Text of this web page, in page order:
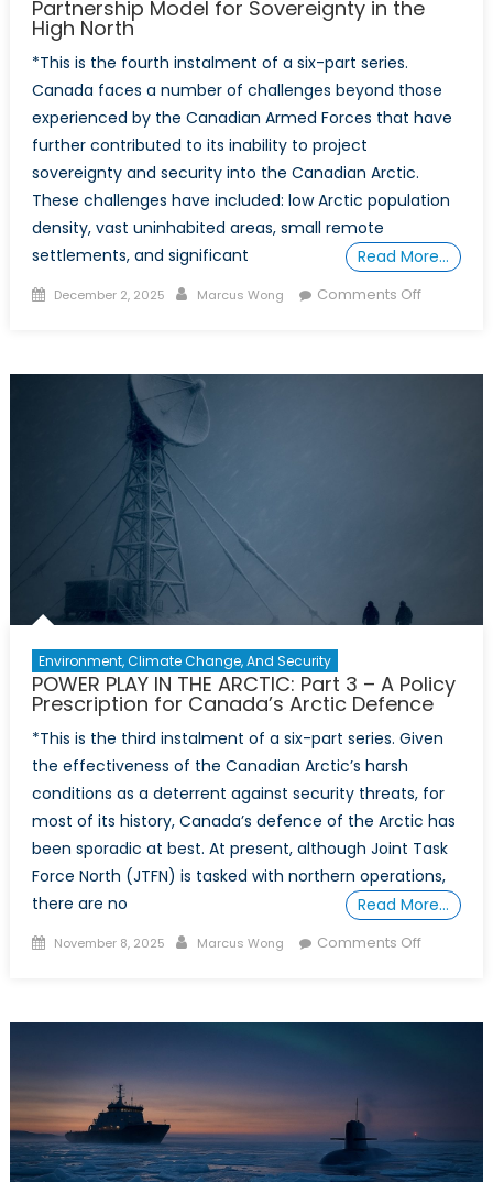
Partnership Model for Sovereignty in the
High North
*This is the fourth instalment of a six-part series.
Canada faces a number of challenges beyond those
experienced by the Canadian Armed Forces that have
further contributed to its inability to project
sovereignty and security into the Canadian Arctic.
These challenges have included: low Arctic population
density, vast uninhabited areas, small remote
settlements, and significant
Read More…
Posted
December 2, 2025 Author
Marcus Wong Comments Offon
for
in
the
North
Environment, Climate Change, And Security
POWER PLAY IN THE ARCTIC: Part 3 – A Policy
Prescription for Canada’s Arctic Defence
*This is the third instalment of a six-part series. Given
the effectiveness of the Canadian Arctic’s harsh
conditions as a deterrent against security threats, for
most of its history, Canada’s defence of the Arctic has
been sporadic at best. At present, although Joint Task
Force North (JTFN) is tasked with northern operations,
there are no
Read More…
Posted
November 8, 2025 Author
Marcus Wong Comments Offon
–
A